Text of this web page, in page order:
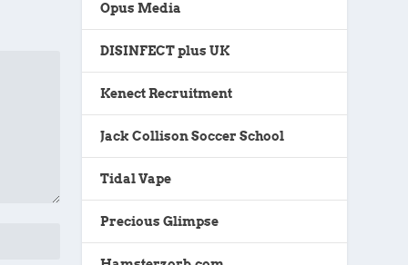
Opus Media
DISINFECT plus UK
Kenect Recruitment
Jack Collison Soccer School
Tidal Vape
Precious Glimpse